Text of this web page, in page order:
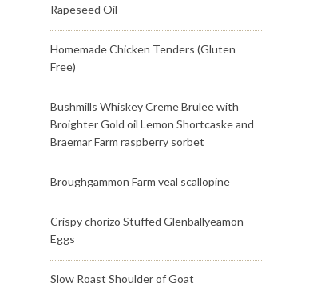
Rapeseed Oil
Homemade Chicken Tenders (Gluten
Free)
Bushmills Whiskey Creme Brulee with
Broighter Gold oil Lemon Shortcaske and
Braemar Farm raspberry sorbet
Broughgammon Farm veal scallopine
Crispy chorizo Stuffed Glenballyeamon
Eggs
Slow Roast Shoulder of Goat